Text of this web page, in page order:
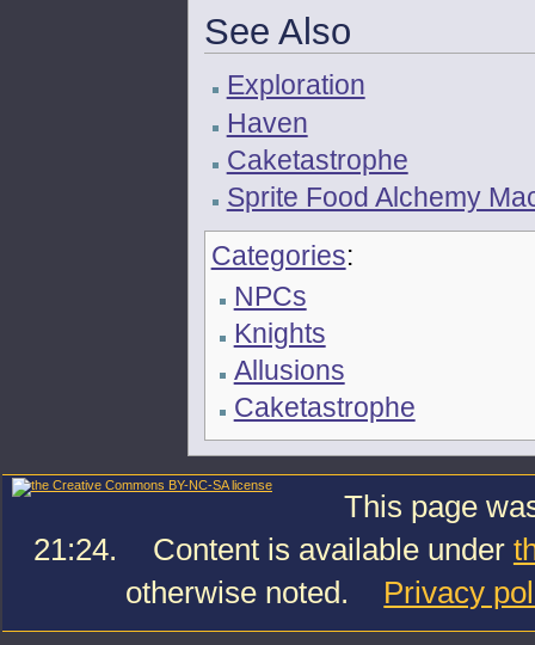
See Also
Exploration
Haven
Caketastrophe
Sprite Food Alchemy
Categories:
NPCs
Knights
Allusions
Caketastrophe
This page
21:24.
Content is available under
otherwise noted.
Privacy